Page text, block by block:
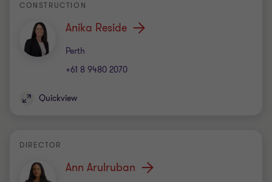
CONSTRUCTION
Anika Reside
Perth
Office
+61 8 9480 2070
Quickview
DIRECTOR
Ann Arulruban